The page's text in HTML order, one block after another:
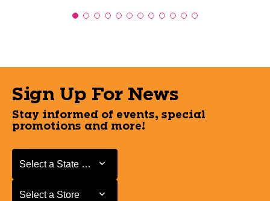
Sign Up For News
Stay informed of events, special
promotions and more!
Select a State or Province
Select a State or Province
Select a Store
Select a Store